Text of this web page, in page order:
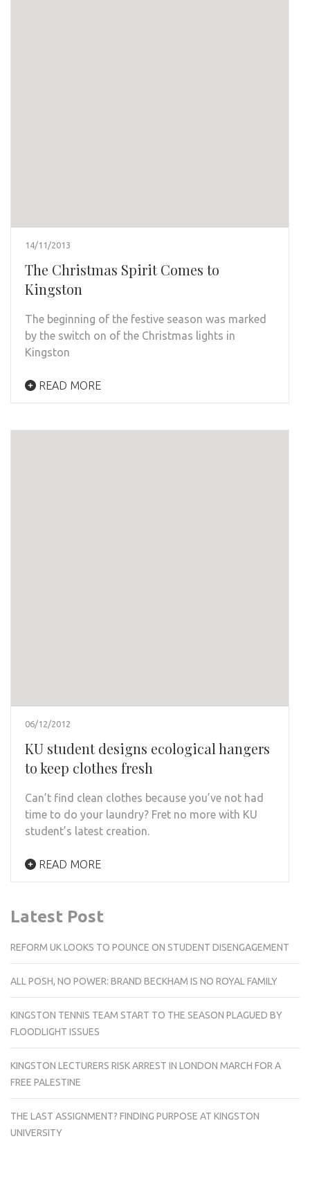
14/11/2013
The Christmas Spirit Comes to
Kingston
The beginning of the festive season was marked
by the switch on of the Christmas lights in
Kingston
READ MORE
06/12/2012
KU student designs ecological hangers
to keep clothes fresh
Can’t find clean clothes because you’ve not had
time to do your laundry? Fret no more with KU
student’s latest creation.
READ MORE
Latest Post
REFORM UK LOOKS TO POUNCE ON STUDENT DISENGAGEMENT
ALL POSH, NO POWER: BRAND BECKHAM IS NO ROYAL FAMILY
KINGSTON TENNIS TEAM START TO THE SEASON PLAGUED BY
FLOODLIGHT ISSUES
KINGSTON LECTURERS RISK ARREST IN LONDON MARCH FOR A
FREE PALESTINE
THE LAST ASSIGNMENT? FINDING PURPOSE AT KINGSTON
UNIVERSITY